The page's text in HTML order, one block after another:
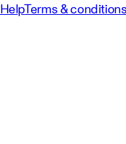
HelpTerms &